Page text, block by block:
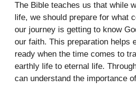
The Bible teaches us that while
life, we should prepare for what
our journey is getting to know
our faith. This preparation helps
ready when the time comes to
earthly life to eternal life.
can understand the importance